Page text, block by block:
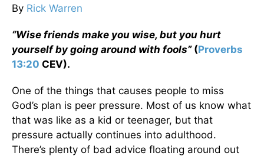
By Rick Warren
“Wise friends make you wise, but you hurt
yourself by going around with fools” (Proverbs
13:20 CEV).
One of the things that causes people to miss
God’s plan is peer pressure. Most of us know what
that was like as a kid or teenager, but that
pressure actually continues into adulthood.
There’s plenty of bad advice floating around out